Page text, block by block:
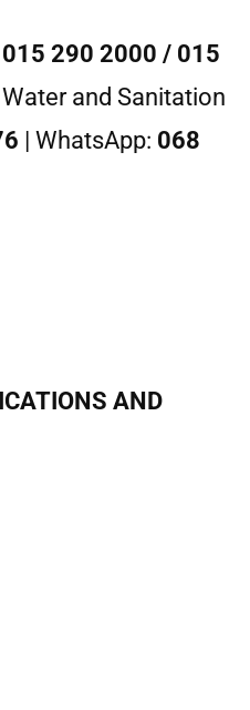
015 290 2000 / 015
and Sanitation
| WhatsApp: 068
AND